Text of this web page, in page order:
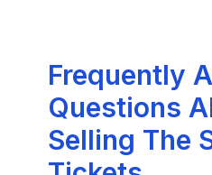
Frequently
Questions
Selling The